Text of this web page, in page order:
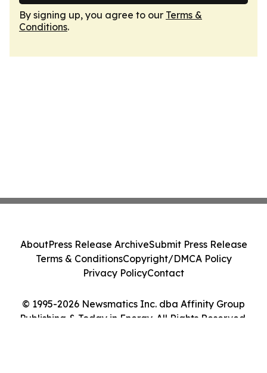
By signing up, you agree to our Terms &
Conditions.
© 1995-2026 Newsmatics Inc. dba Affinity Group
Publishing & Today in Energy. All Rights Reserved.
AboutPress Release ArchiveSubmit Press Release
Terms & ConditionsCopyright/DMCA Policy
Privacy PolicyContact